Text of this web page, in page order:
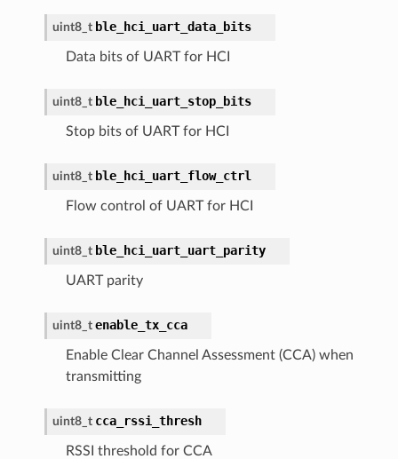
uint8_t ble_hci_uart_data_bits
Data bits of UART for HCI
uint8_t ble_hci_uart_stop_bits
Stop bits of UART for HCI
uint8_t ble_hci_uart_flow_ctrl
Flow control of UART for HCI
uint8_t ble_hci_uart_uart_parity
UART parity
uint8_t enable_tx_cca
Enable Clear Channel Assessment (CCA) when
transmitting
uint8_t cca_rssi_thresh
RSSI threshold for CCA